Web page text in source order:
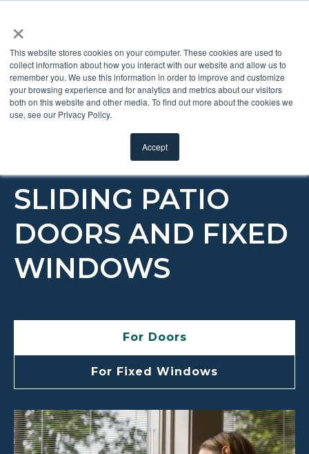
×
This website stores cookies on your computer. These cookies are used to
collect information about how you interact with our website and allow us to
remember you. We use this information in order to improve and customize
your browsing experience and for analytics and metrics about our visitors
both on this website and other media. To find out more about the cookies we
use, see our Privacy Policy.
Accept
RAISE/LOWER/
TILT BLINDS +
GLASS FOR
SLIDING PATIO
DOORS AND FIXED
WINDOWS
For Doors
For Fixed Windows